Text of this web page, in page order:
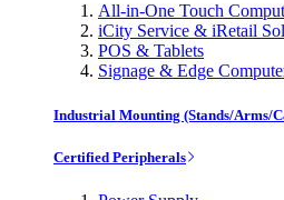
All-in-One Touch
iCity Service & iRetail
POS & Tablets
Signage & Edge
Industrial Mounting (Stands/Arms/
Certified Peripherals